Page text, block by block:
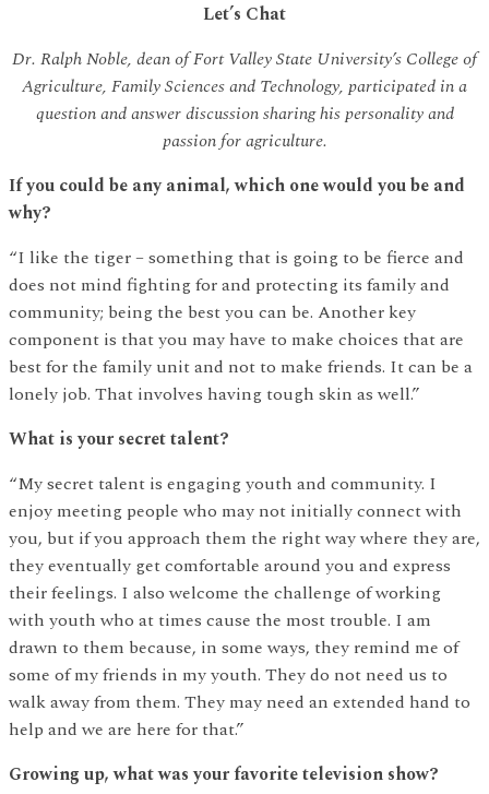
Let’s Chat
Dr. Ralph Noble, dean of Fort Valley State University’s College of
Agriculture, Family Sciences and Technology, participated in a
question and answer discussion sharing his personality and
passion for agriculture.
If you could be any animal, which one would you be and
why?
“I like the tiger – something that is going to be fierce and
does not mind fighting for and protecting its family and
community; being the best you can be. Another key
component is that you may have to make choices that are
best for the family unit and not to make friends. It can be a
lonely job. That involves having tough skin as well.”
What is your secret talent?
“My secret talent is engaging youth and community. I
enjoy meeting people who may not initially connect with
you, but if you approach them the right way where they are,
they eventually get comfortable around you and express
their feelings. I also welcome the challenge of working
with youth who at times cause the most trouble. I am
drawn to them because, in some ways, they remind me of
some of my friends in my youth. They do not need us to
walk away from them. They may need an extended hand to
help and we are here for that.”
Growing up, what was your favorite television show?